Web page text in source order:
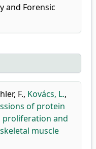
and Forensic
F., Kovács, L.,
of protein
proliferation and
muscle